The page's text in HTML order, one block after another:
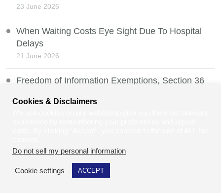
23 June 2026
When Waiting Costs Eye Sight Due To Hospital
Delays
21 June 2026
Freedom of Information Exemptions, Section 36
Multiple Sclerosis, Coeliac Disease, and Gluten
Intolerance: Is There a Connection?
Cookies & Disclaimers
Do not sell my personal information
Cookie settings ACCEPT